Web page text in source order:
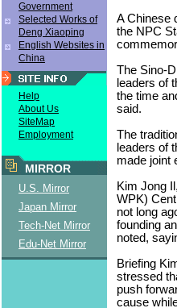
Government
Selected Works of
Deng Xiaoping
English Websites in
China
Help
About Us
SiteMap
Employment
MIRROR
U.S. Mirror
Japan Mirror
Tech-Net Mirror
Edu-Net Mirror
A Chinese
the NPC
The Sino-
leaders of
the time
said.
The
leaders of
made joint
Kim Jong
WPK)
not long
founding
noted,
Briefing
stressed
push
cause